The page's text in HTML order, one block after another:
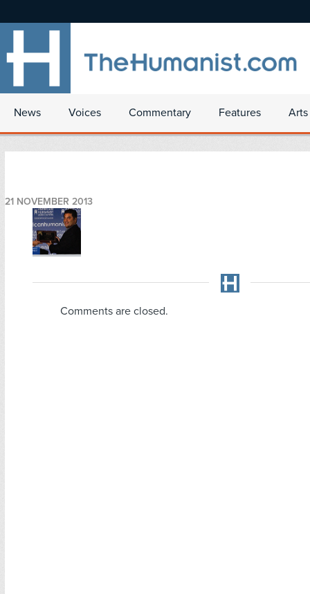
News Voices Commentary Features
21 NOVEMBER 2013
Comments are closed.